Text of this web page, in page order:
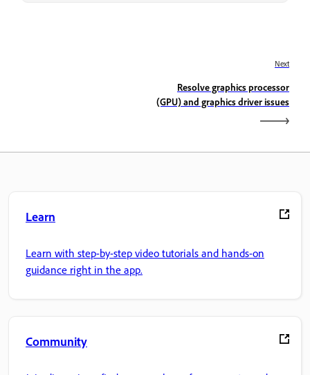
Next
Resolve graphics processor
(GPU) and graphics driver issues
Learn
Learn with step-by-step video tutorials and hands-on
guidance right in the app.
Community